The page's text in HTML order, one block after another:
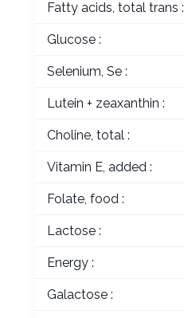
Fatty acids, total trans :
Glucose :
Selenium, Se :
Lutein + zeaxanthin :
Choline, total :
Vitamin E, added :
Folate, food :
Lactose :
Energy :
Galactose :